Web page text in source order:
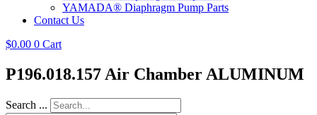
YAMADA® Diaphragm Pump Parts
Contact Us
$0.00 0 Cart
P196.018.157 Air Chamber ALUMINUM
Search ...